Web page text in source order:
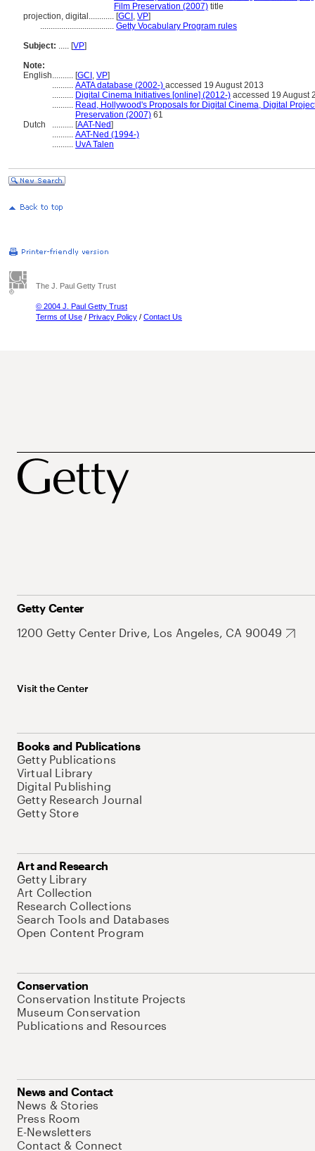
Film Preservation (2007) title
projection, digital............ [GCI , VP]
................................... Getty Vocabulary Program rules
Subject: ..... [VP]
Note:
English.......... [GCI , VP]
.......... AATA database (2002-) accessed 19 August 2013
.......... Digital Cinema Initiatives [online] (2012-) accessed 19 August
.......... Read, Hollywood's Proposals for Digital Cinema, Digital
Preservation (2007) 61
Dutch
.......... [AAT-Ned]
.......... AAT-Ned (1994-)
.......... UvA Talen
The J. Paul Getty Trust
© 2004 J. Paul Getty Trust
Terms of Use / Privacy Policy / Contact Us
Getty Center
1200 Getty Center Drive, Los Angeles, CA 90049
Visit the Center
Books and Publications
Getty Publications
Virtual Library
Digital Publishing
Getty Research Journal
Getty Store
Art and Research
Getty Library
Art Collection
Research Collections
Search Tools and Databases
Open Content Program
Conservation
Conservation Institute Projects
Museum Conservation
Publications and Resources
News and Contact
News & Stories
Press Room
E-Newsletters
Contact & Connect